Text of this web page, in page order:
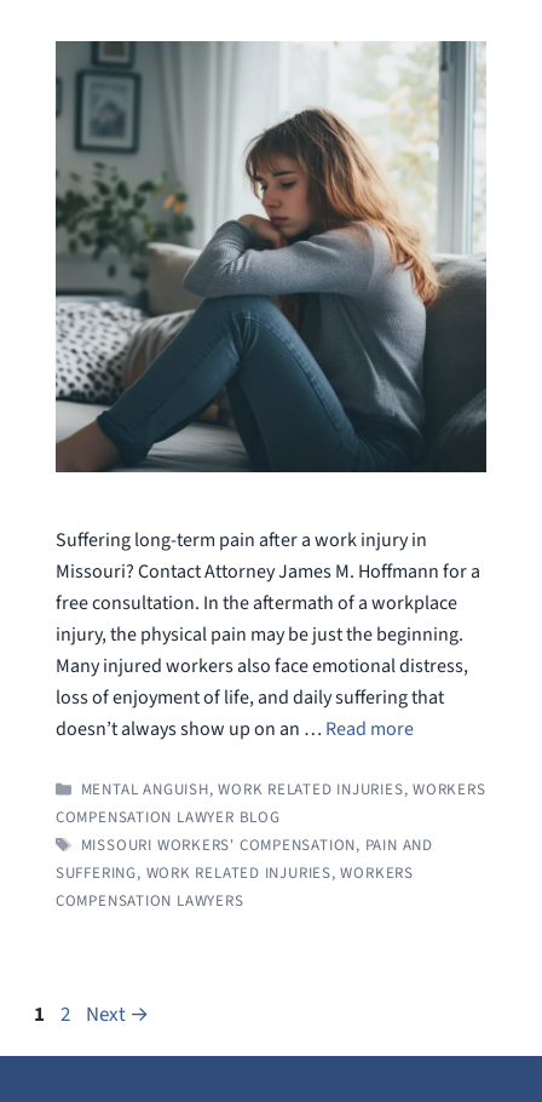
Suffering long-term pain after a work injury in
Missouri? Contact Attorney James M. Hoffmann for a
free consultation. In the aftermath of a workplace
injury, the physical pain may be just the beginning.
Many injured workers also face emotional distress,
loss of enjoyment of life, and daily suffering that
doesn’t always show up on an … Read more
CATEGORIES
MENTAL ANGUISH,WORK RELATED INJURIES,WORKERS
COMPENSATION LAWYER BLOG
TAGS
MISSOURI WORKERS' COMPENSATION, PAIN AND
SUFFERING, WORK RELATED INJURIES,WORKERS
COMPENSATION LAWYERS
Page
1 Page
2 Next →